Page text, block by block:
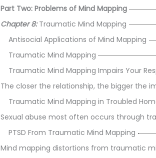
Part Two: Problems of Mind Mapping
Chapter 8:Traumatic Mind Mapping
Antisocial Applications of Mind Mapping
Traumatic Mind Mapping
Traumatic Mind Mapping Impairs Your
The closer the relationship, the bigger the
Traumatic Mind Mapping in Troubled
Sexual abuse most often occurs through
PTSD From Traumatic Mind Mapping
Mind mapping distortions from traumatic